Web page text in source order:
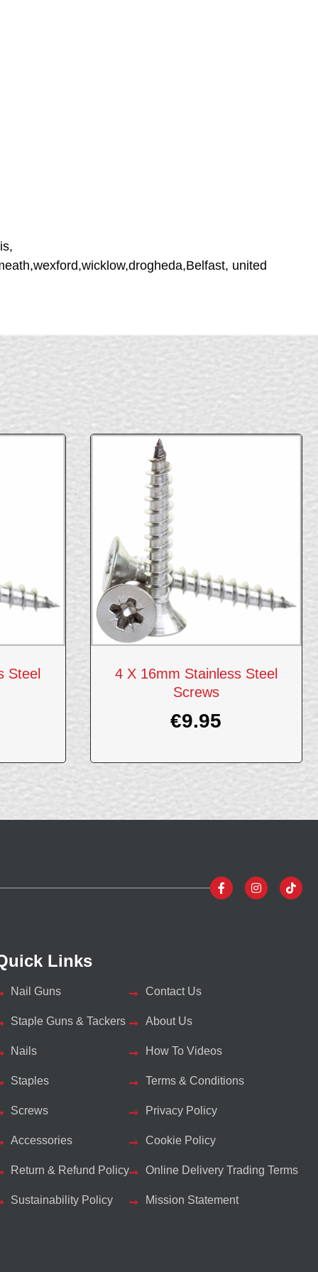
united
Steel
4 X 16mm Stainless Steel
Screws
€9.95
Links
Nail Guns
Staple Guns & Tackers
Nails
Staples
Screws
Accessories
Return & Refund Policy
Sustainability Policy
Contact Us
About Us
How To Videos
Terms & Conditions
Privacy Policy
Cookie Policy
Online Delivery Trading Terms
Mission Statement